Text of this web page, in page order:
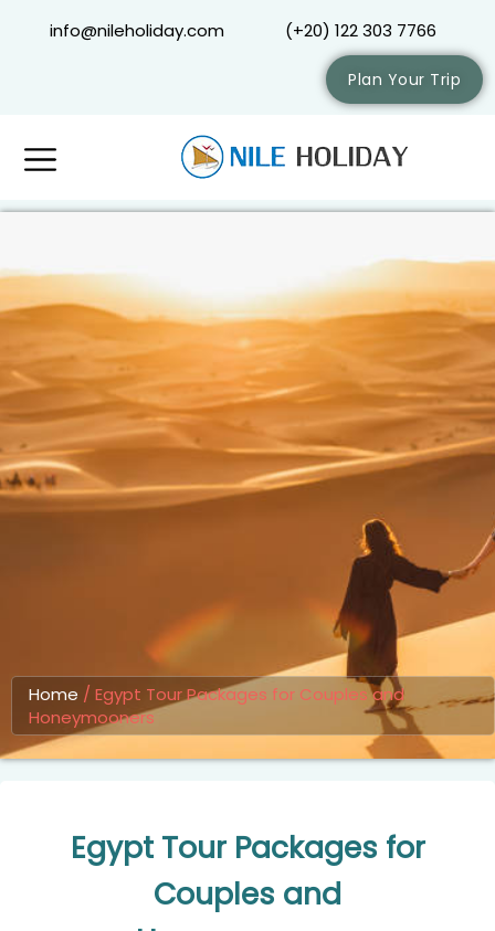
info@nileholiday.com (+20) 122 303 7766
Plan Your Trip
Home / Egypt Tour Packages for Couples and
Honeymooners
Egypt Tour Packages for
Couples and